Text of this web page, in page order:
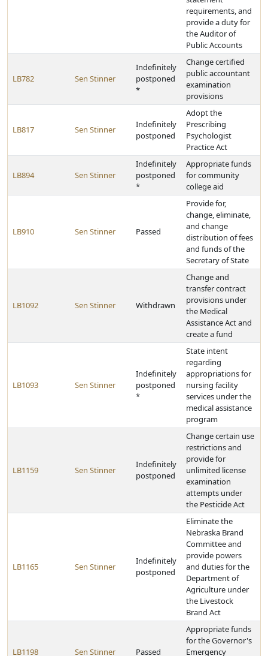
requirements, and
provide a duty for
the Auditor of
Public Accounts
LB782 Sen Stinner
Indefinitely
postponed
*
Change certified
public accountant
examination
provisions
LB817 Sen Stinner
Indefinitely
postponed
Adopt the
Prescribing
Psychologist
Practice Act
LB894 Sen Stinner
Indefinitely
postponed
*
Appropriate funds
for community
college aid
LB910 Sen Stinner Passed
Provide for,
change, eliminate,
and change
distribution of fees
and funds of the
Secretary of State
LB1092 Sen Stinner Withdrawn
Change and
transfer contract
provisions under
the Medical
Assistance Act and
create a fund
LB1093 Sen Stinner
Indefinitely
postponed
*
State intent
regarding
appropriations for
nursing facility
services under the
medical assistance
program
LB1159 Sen Stinner
Indefinitely
postponed
Change certain use
restrictions and
provide for
unlimited license
examination
attempts under
the Pesticide Act
LB1165 Sen Stinner
Indefinitely
postponed
Eliminate the
Nebraska Brand
Committee and
provide powers
and duties for the
Department of
Agriculture under
the Livestock
Brand Act
LB1198 Sen Stinner Passed
Appropriate funds
for the Governor's
Emergency